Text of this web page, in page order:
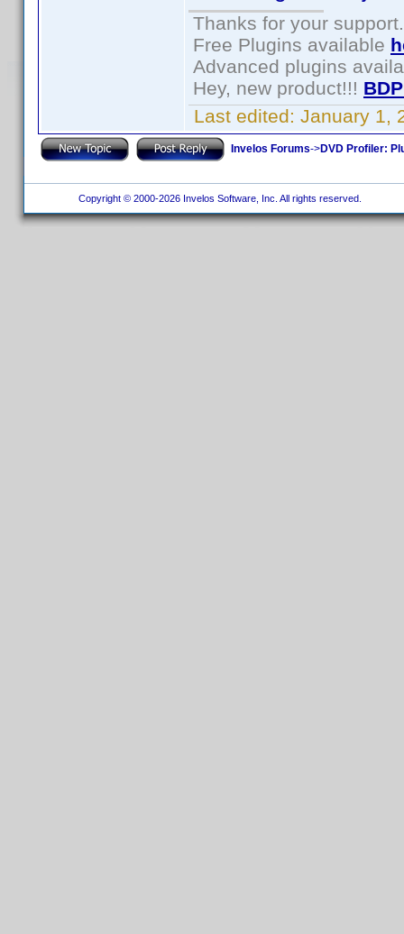
Thanks for your support.
Free Plugins available
Advanced plugins
Hey, new product!!!
Last edited: January 1,
Invelos Forums->DVD Profiler:
Copyright © 2000-2026 Invelos Software, Inc. All rights reserved.